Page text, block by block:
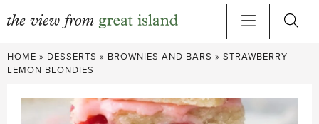
Skip
to
HOME » DESSERTS » BROWNIES AND BARS » STRAWBERRY
LEMON BLONDIES